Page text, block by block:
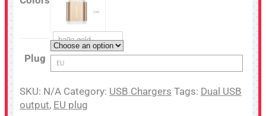
ba9a gold
Plug EU
SKU: N/A Category: USB Chargers Tags: Dual USB
output, EU plug